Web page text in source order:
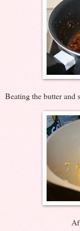
Beating the butter and